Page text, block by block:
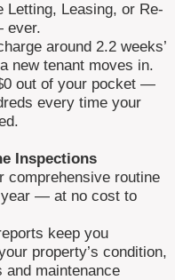
Letting, Leasing, or Re-
ever.
around 2.2 weeks’
new tenant moves in.
out of your pocket —
every time your
Inspections
comprehensive routine
— at no cost to
keep you
property’s condition,
and maintenance